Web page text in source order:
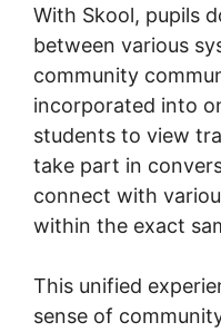
With Skool, pupils
between various
community
incorporated into
students to view
take part in
connect with
within the exact
This unified
sense of